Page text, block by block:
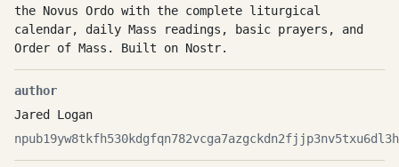
the Novus Ordo with the complete liturgical
calendar, daily Mass readings, basic prayers, and
Order of Mass. Built on Nostr.
author
Jared Logan